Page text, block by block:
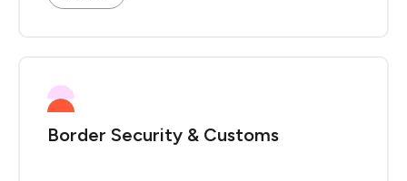
Border Security & Customs